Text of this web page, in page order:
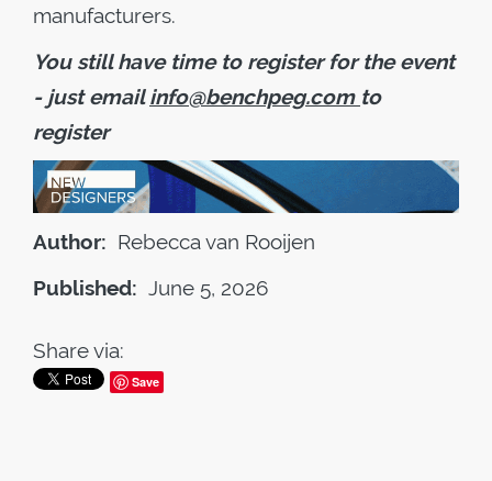
manufacturers.
You still have time to register for the event
- just emailinfo@benchpeg.com to
register
Author: Rebecca van Rooijen
Published: June 5, 2026
Share via:
Save